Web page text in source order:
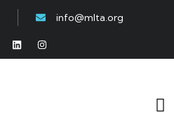
info@mlta.org